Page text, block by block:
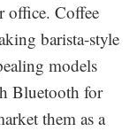
office. Coffee
barista-style
models
Bluetooth for
them as a